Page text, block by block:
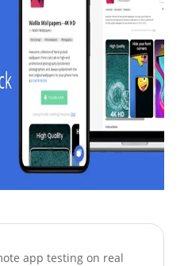
app testing on real